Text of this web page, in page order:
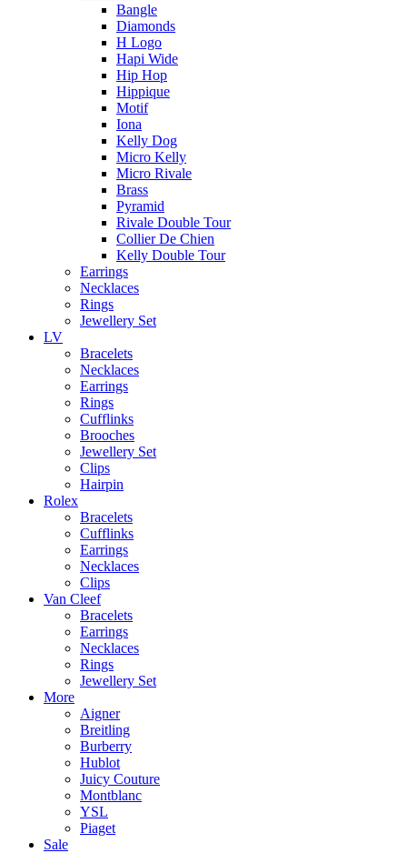
Bangle
Diamonds
H Logo
Hapi Wide
Hip Hop
Hippique
Motif
Iona
Kelly Dog
Micro Kelly
Micro Rivale
Brass
Pyramid
Rivale Double Tour
Collier De Chien
Kelly Double Tour
Earrings
Necklaces
Rings
Jewellery Set
LV
Bracelets
Necklaces
Earrings
Rings
Cufflinks
Brooches
Jewellery Set
Clips
Hairpin
Rolex
Bracelets
Cufflinks
Earrings
Necklaces
Clips
Van Cleef
Bracelets
Earrings
Necklaces
Rings
Jewellery Set
More
Aigner
Breitling
Burberry
Hublot
Juicy Couture
Montblanc
YSL
Piaget
Sale